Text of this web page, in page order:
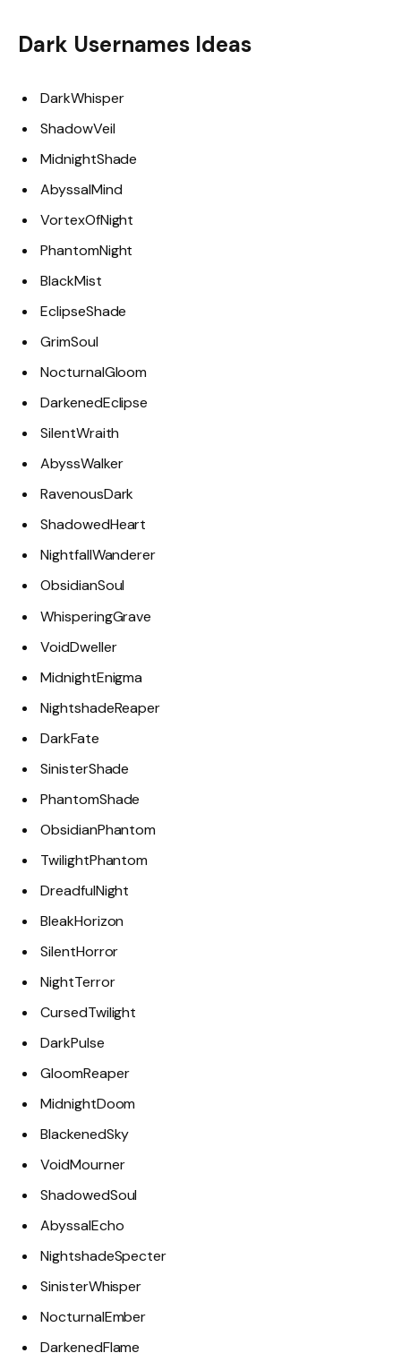
Dark Usernames Ideas
DarkWhisper
ShadowVeil
MidnightShade
AbyssalMind
VortexOfNight
PhantomNight
BlackMist
EclipseShade
GrimSoul
NocturnalGloom
DarkenedEclipse
SilentWraith
AbyssWalker
RavenousDark
ShadowedHeart
NightfallWanderer
ObsidianSoul
WhisperingGrave
VoidDweller
MidnightEnigma
NightshadeReaper
DarkFate
SinisterShade
PhantomShade
ObsidianPhantom
TwilightPhantom
DreadfulNight
BleakHorizon
SilentHorror
NightTerror
CursedTwilight
DarkPulse
GloomReaper
MidnightDoom
BlackenedSky
VoidMourner
ShadowedSoul
AbyssalEcho
NightshadeSpecter
SinisterWhisper
NocturnalEmber
DarkenedFlame